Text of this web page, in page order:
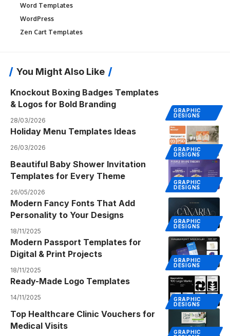
Word Templates
WordPress
Zen Cart Templates
You Might Also Like
GRAPHIC
DESIGNS
Knockout Boxing Badges Templates
& Logos for Bold Branding
28/03/2026
GRAPHIC
DESIGNS
Holiday Menu Templates Ideas
26/03/2026
GRAPHIC
DESIGNS
Beautiful Baby Shower Invitation
Templates for Every Theme
26/05/2026
GRAPHIC
DESIGNS
Modern Fancy Fonts That Add
Personality to Your Designs
18/11/2025
GRAPHIC
DESIGNS
Modern Passport Templates for
Digital & Print Projects
18/11/2025
GRAPHIC
DESIGNS
Ready-Made Logo Templates
14/11/2025
GRAPHIC
Top Healthcare Clinic Vouchers for
Medical Visits